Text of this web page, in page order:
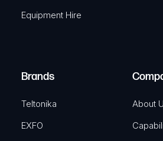
u
)
r
Equipment Hire
Brands
Teltonika
EXFO
About